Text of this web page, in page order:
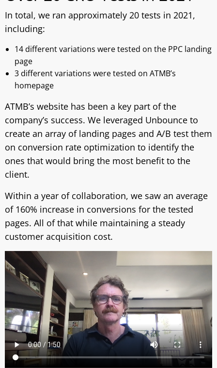
In total, we ran approximately 20 tests in 2021,
including:
14 different variations were tested on the PPC landing
page
3 different variations were tested on ATMB’s
homepage
ATMB’s website has been a key part of the
company’s success. We leveraged Unbounce to
create an array of landing pages and A/B test them
on conversion rate optimization to identify the
ones that would bring the most benefit to the
client.
Within a year of collaboration, we saw an average
of 160% increase in conversions for the tested
pages. All of that while maintaining a steady
customer acquisition cost.